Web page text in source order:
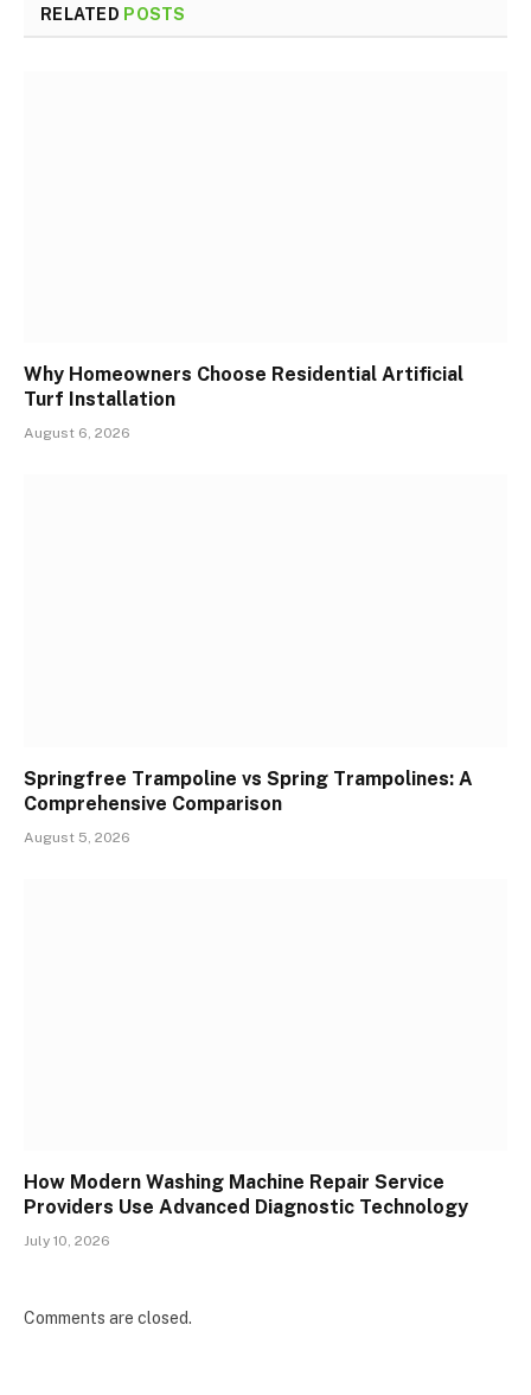
RELATED POSTS
Why Homeowners Choose Residential Artificial
Turf Installation
August 6, 2026
Springfree Trampoline vs Spring Trampolines: A
Comprehensive Comparison
August 5, 2026
How Modern Washing Machine Repair Service
Providers Use Advanced Diagnostic Technology
July 10, 2026
Comments are closed.